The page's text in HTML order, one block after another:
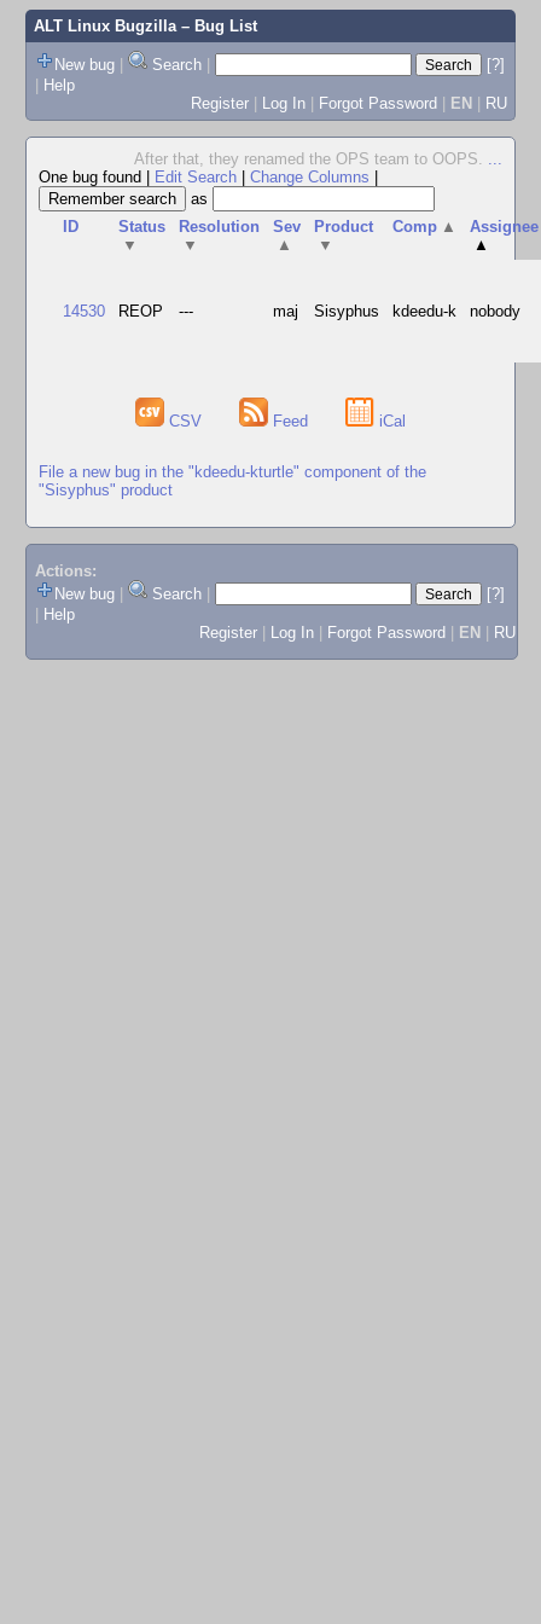
ALT Linux Bugzilla– Bug List
New bug | Search |
[?]
| Help
Register | Log In | Forgot Password | EN | RU
After that, they renamed the OPS team to OOPS. ...
One bug found
Edit Search Change Columns
as
ID
Status
▼
Resolution
▼
Sev
▲
Product
▼
Comp ▲
Assignee
▲
14530 REOP --- maj Sisyphus kdeedu-k nobody
CSV Feed iCal
File a new bug in the "kdeedu-kturtle" component of the
"Sisyphus" product
Actions:
New bug
Search
[?]
Help
Register
Log In Forgot Password EN RU